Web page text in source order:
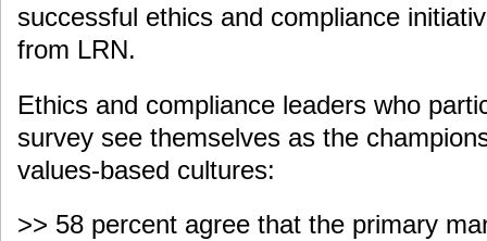
successful ethics and compliance
from LRN.
Ethics and compliance leaders who
survey see themselves as the
values-based cultures:
>> 58 percent agree that the primary